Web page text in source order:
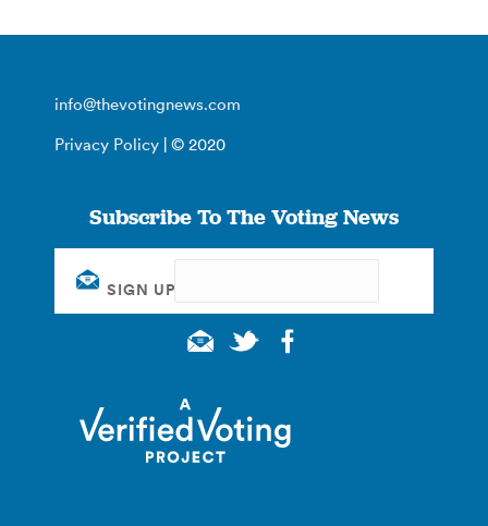
info@thevotingnews.com
Privacy Policy | © 2020
Subscribe To The Voting News